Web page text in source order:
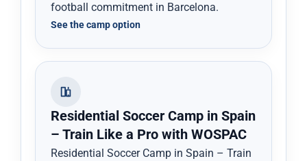
football commitment in Barcelona.
See the camp option
Residential Soccer Camp in Spain
– Train Like a Pro with WOSPAC
Residential Soccer Camp in Spain – Train